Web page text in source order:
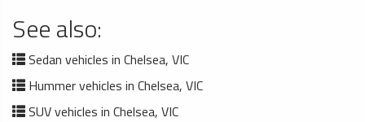
See also:
Sedan vehicles in Chelsea, VIC
Hummer vehicles in Chelsea, VIC
SUV vehicles in Chelsea, VIC